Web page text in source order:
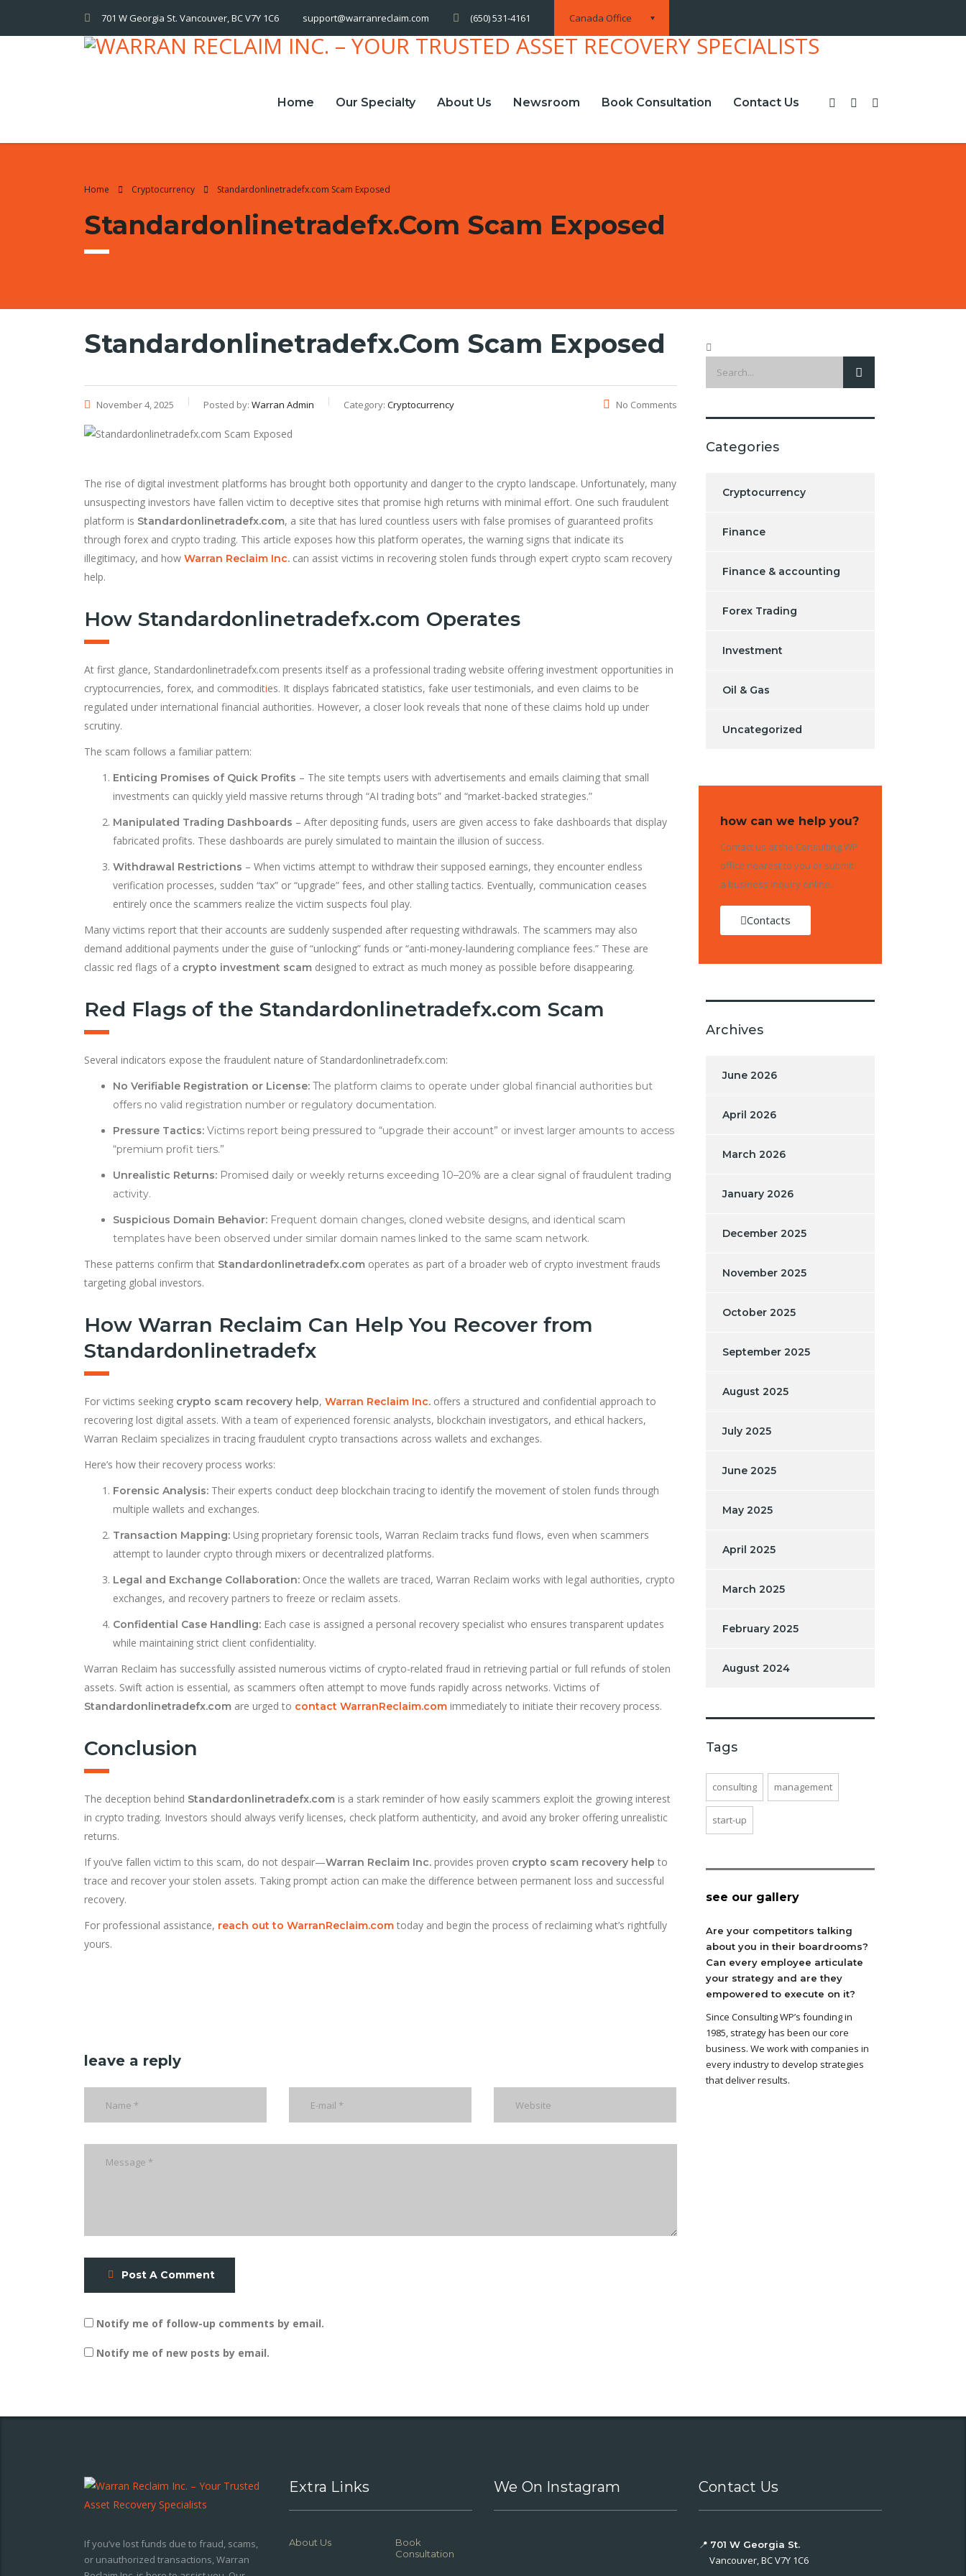
Canada Office
701 W Georgia St. Vancouver, BC V7Y 1C6 support@warranreclaim.com (650) 531-4161
Home Our Specialty About Us Newsroom Book Consultation Contact Us
Home Cryptocurrency Standardonlinetradefx.com Scam Exposed
Standardonlinetradefx.com Scam Exposed
Standardonlinetradefx.com Scam Exposed
November 4, 2025 Posted by: Warran Admin Category: Cryptocurrency No Comments
The rise of digital investment platforms has brought both opportunity and danger to the crypto landscape. Unfortunately, many
unsuspecting investors have fallen victim to deceptive sites that promise high returns with minimal effort. One such fraudulent
platform is Standardonlinetradefx.com, a site that has lured countless users with false promises of guaranteed profits
through forex and crypto trading. This article exposes how this platform operates, the warning signs that indicate its
illegitimacy, and how Warran Reclaim Inc. can assist victims in recovering stolen funds through expert crypto scam recovery
help.
How Standardonlinetradefx.com Operates
At first glance, Standardonlinetradefx.com presents itself as a professional trading website offering investment opportunities in
cryptocurrencies, forex, and commodities. It displays fabricated statistics, fake user testimonials, and even claims to be
regulated under international financial authorities. However, a closer look reveals that none of these claims hold up under
scrutiny.
The scam follows a familiar pattern:
Enticing Promises of Quick Profits – The site tempts users with advertisements and emails claiming that small
investments can quickly yield massive returns through “AI trading bots” and “market-backed strategies.”
Manipulated Trading Dashboards – After depositing funds, users are given access to fake dashboards that display
fabricated profits. These dashboards are purely simulated to maintain the illusion of success.
Withdrawal Restrictions – When victims attempt to withdraw their supposed earnings, they encounter endless
verification processes, sudden “tax” or “upgrade” fees, and other stalling tactics. Eventually, communication ceases
entirely once the scammers realize the victim suspects foul play.
Many victims report that their accounts are suddenly suspended after requesting withdrawals. The scammers may also
demand additional payments under the guise of “unlocking” funds or “anti-money-laundering compliance fees.” These are
classic red flags of a crypto investment scam designed to extract as much money as possible before disappearing.
Red Flags of the Standardonlinetradefx.com Scam
Several indicators expose the fraudulent nature of Standardonlinetradefx.com:
No Verifiable Registration or License: The platform claims to operate under global financial authorities but
offers no valid registration number or regulatory documentation.
Pressure Tactics: Victims report being pressured to “upgrade their account” or invest larger amounts to access
“premium profit tiers.”
Unrealistic Returns: Promised daily or weekly returns exceeding 10–20% are a clear signal of fraudulent trading
activity.
Suspicious Domain Behavior: Frequent domain changes, cloned website designs, and identical scam
templates have been observed under similar domain names linked to the same scam network.
These patterns confirm that Standardonlinetradefx.com operates as part of a broader web of crypto investment frauds
targeting global investors.
How Warran Reclaim Can Help You Recover from
Standardonlinetradefx
For victims seeking crypto scam recovery help, Warran Reclaim Inc. offers a structured and confidential approach to
recovering lost digital assets. With a team of experienced forensic analysts, blockchain investigators, and ethical hackers,
Warran Reclaim specializes in tracing fraudulent crypto transactions across wallets and exchanges.
Here’s how their recovery process works:
Forensic Analysis: Their experts conduct deep blockchain tracing to identify the movement of stolen funds through
multiple wallets and exchanges.
Transaction Mapping: Using proprietary forensic tools, Warran Reclaim tracks fund flows, even when scammers
attempt to launder crypto through mixers or decentralized platforms.
Legal and Exchange Collaboration: Once the wallets are traced, Warran Reclaim works with legal authorities, crypto
exchanges, and recovery partners to freeze or reclaim assets.
Confidential Case Handling: Each case is assigned a personal recovery specialist who ensures transparent updates
while maintaining strict client confidentiality.
Warran Reclaim has successfully assisted numerous victims of crypto-related fraud in retrieving partial or full refunds of stolen
assets. Swift action is essential, as scammers often attempt to move funds rapidly across networks. Victims of
Standardonlinetradefx.com are urged to contact WarranReclaim.com immediately to initiate their recovery process.
Conclusion
The deception behind Standardonlinetradefx.com is a stark reminder of how easily scammers exploit the growing interest
in crypto trading. Investors should always verify licenses, check platform authenticity, and avoid any broker offering unrealistic
returns.
If you’ve fallen victim to this scam, do not despair—Warran Reclaim Inc. provides proven crypto scam recovery help to
trace and recover your stolen assets. Taking prompt action can make the difference between permanent loss and successful
recovery.
For professional assistance, reach out to WarranReclaim.com today and begin the process of reclaiming what’s rightfully
yours.
leave a reply
Post A Comment
Notify me of follow-up comments by email.
Notify me of new posts by email.
Categories
Cryptocurrency
Finance
Finance & accounting
Forex Trading
Investment
Oil & Gas
Uncategorized
how can we help you?
Contact us at the Consulting WP
office nearest to you or submit
a business inquiry online.
Contacts
Archives
June 2026
April 2026
March 2026
January 2026
December 2025
November 2025
October 2025
September 2025
August 2025
July 2025
June 2025
May 2025
April 2025
March 2025
February 2025
August 2024
Tags
consulting management
start-up
see our gallery
Are your competitors talking
about you in their boardrooms?
Can every employee articulate
your strategy and are they
empowered to execute on it?
Since Consulting WP’s founding in
1985, strategy has been our core
business. We work with companies in
every industry to develop strategies
that deliver results.
If you’ve lost funds due to fraud, scams,
or unauthorized transactions, Warran
Extra Links
About Us
Book
Consultation
We On Instagram Contact Us
📍 701 W Georgia St.
Vancouver, BC V7Y 1C6